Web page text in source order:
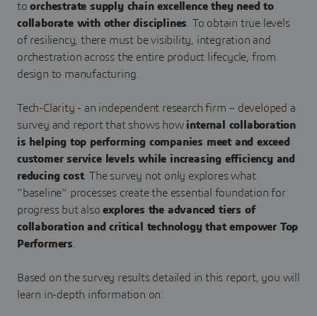
toorchestrate supply chain excellence they need to
collaborate with other disciplines . To obtain true levels
of resiliency, there must be visibility, integration and
orchestration across the entire product lifecycle, from
design to manufacturing.
Tech-Clarity - an independent research firm – developed a
survey and report that shows how internal collaboration
is helping top performing companies meet and exceed
customer service levels while increasing efficiency and
reducing cost. The survey not only explores what
“baseline” processes create the essential foundation for
progress but alsoexplores the advanced tiers of
collaboration and critical technology that empower Top
Performers
Based on the survey results detailed in this report, you will
learn in-depth information on: